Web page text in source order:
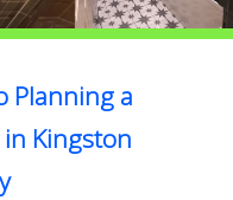
Planning a
Kingston